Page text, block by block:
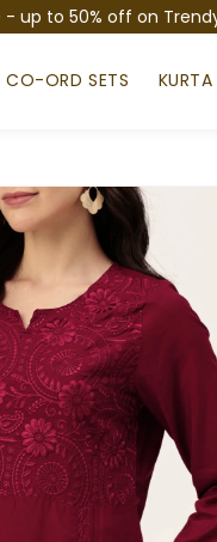
- up to 50% off on
CO-ORD SETS KURTA